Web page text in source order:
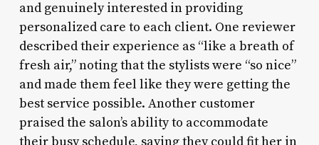
and genuinely interested in providing
personalized care to each client. One reviewer
described their experience as “like a breath of
fresh air,” noting that the stylists were “so nice”
and made them feel like they were getting the
best service possible. Another customer
praised the salon’s ability to accommodate
their busy schedule, saying they could fit her in